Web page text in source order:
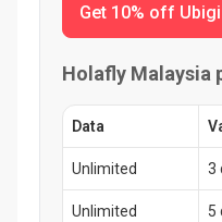
Get 10% off
Holafly Malaysia
Data
Unlimited 3
Unlimited 5